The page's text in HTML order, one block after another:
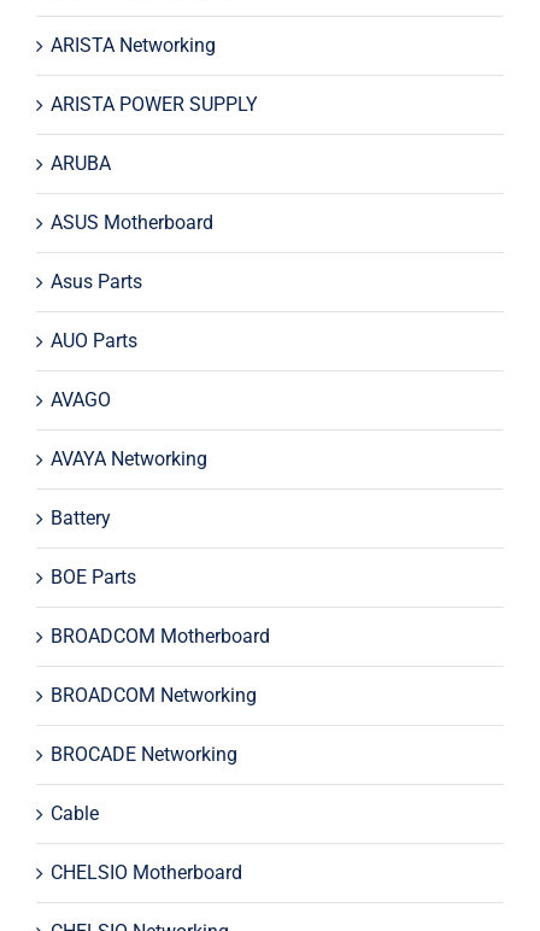
ARISTA Networking
ARISTA POWER SUPPLY
ARUBA
ASUS Motherboard
Asus Parts
AUO Parts
AVAGO
AVAYA Networking
Battery
BOE Parts
BROADCOM Motherboard
BROADCOM Networking
BROCADE Networking
Cable
CHELSIO Motherboard